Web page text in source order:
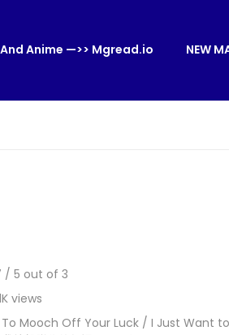
Anime —>> Mgread.io NEW
/ 5 out of 3
views
Mooch Off Your Luck / I Just Want